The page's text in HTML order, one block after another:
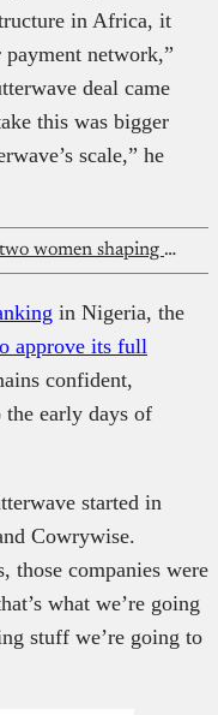
in Africa, it
payment network,”
deal came
this was bigger
scale,” he
Inside the careers of two women shaping fintech at Redtech
in Nigeria, the
approve its full
confident,
early days of
started in
Cowrywise.
those companies were
what we’re going
stuff we’re going to